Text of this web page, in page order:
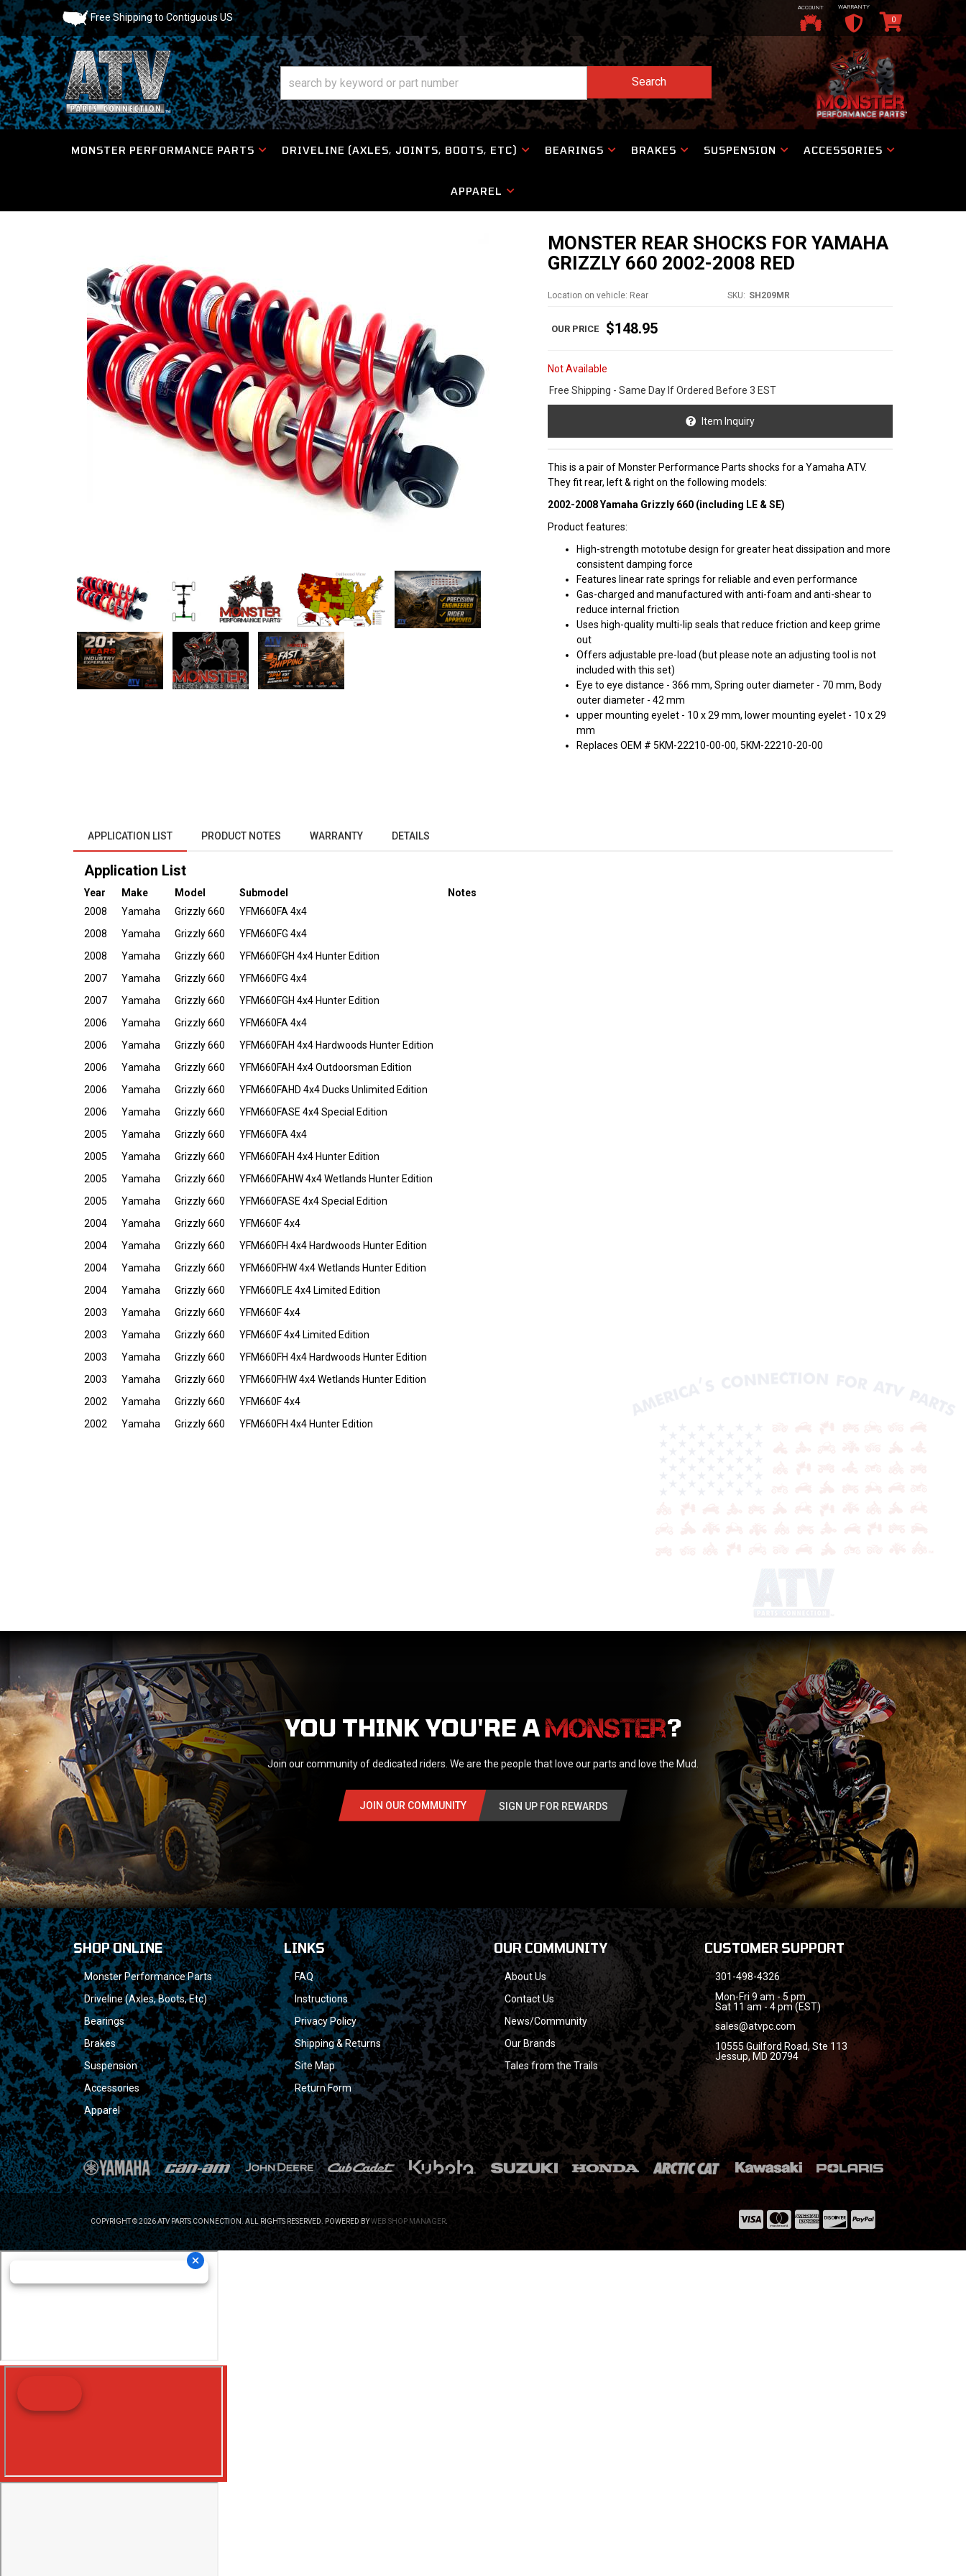
Free Shipping to Contiguous US
ACCOUNT WARRANTY
Search
0
MONSTER PERFORMANCE PARTS DRIVELINE (AXLES, JOINTS, BOOTS, ETC) BEARINGS BRAKES SUSPENSION ACCESSORIES
APPAREL
MONSTER REAR SHOCKS FOR YAMAHA
GRIZZLY 660 2002-2008 RED
Location on vehicle: Rear SKU: SH209MR
$148.95
Not Available
Free Shipping - Same Day If Ordered Before 3 EST
Item Inquiry
This is a pair of Monster Performance Parts shocks for a Yamaha ATV.
They fit rear, left & right on the following models:
2002-2008 Yamaha Grizzly 660 (including LE & SE)
Product features:
High-strength mototube design for greater heat dissipation and more
consistent damping force
Features linear rate springs for reliable and even performance
Gas-charged and manufactured with anti-foam and anti-shear to
reduce internal friction
Uses high-quality multi-lip seals that reduce friction and keep grime
out
Offers adjustable pre-load (but please note an adjusting tool is not
included with this set)
Eye to eye distance - 366 mm, Spring outer diameter - 70 mm, Body
outer diameter - 42 mm
upper mounting eyelet - 10 x 29 mm, lower mounting eyelet - 10 x 29
mm
Replaces OEM # 5KM-22210-00-00, 5KM-22210-20-00
APPLICATION LIST PRODUCT NOTES WARRANTY DETAILS
Application List
Year Make Model Submodel
Notes
2008
Yamaha Grizzly 660
YFM660FA 4x4
2008
Yamaha Grizzly 660
YFM660FG 4x4
2008
Yamaha Grizzly 660
YFM660FGH 4x4 Hunter Edition
2007
Yamaha Grizzly 660
YFM660FG 4x4
2007
Yamaha Grizzly 660
YFM660FGH 4x4 Hunter Edition
2006
Yamaha Grizzly 660
YFM660FA 4x4
2006
Yamaha Grizzly 660
YFM660FAH 4x4 Hardwoods Hunter Edition
2006
Yamaha Grizzly 660
YFM660FAH 4x4 Outdoorsman Edition
2006
Yamaha Grizzly 660
YFM660FAHD 4x4 Ducks Unlimited Edition
2006
Yamaha Grizzly 660
YFM660FASE 4x4 Special Edition
2005
Yamaha Grizzly 660
YFM660FA 4x4
2005
Yamaha Grizzly 660
YFM660FAH 4x4 Hunter Edition
2005
Yamaha Grizzly 660
YFM660FAHW 4x4 Wetlands Hunter Edition
2005
Yamaha Grizzly 660
YFM660FASE 4x4 Special Edition
2004
Yamaha Grizzly 660
YFM660F 4x4
2004
Yamaha Grizzly 660
YFM660FH 4x4 Hardwoods Hunter Edition
2004
Yamaha Grizzly 660
YFM660FHW 4x4 Wetlands Hunter Edition
2004
Yamaha Grizzly 660
YFM660FLE 4x4 Limited Edition
2003
Yamaha Grizzly 660
YFM660F 4x4
2003
Yamaha Grizzly 660
YFM660F 4x4 Limited Edition
2003
Yamaha Grizzly 660
YFM660FH 4x4 Hardwoods Hunter Edition
2003
Yamaha Grizzly 660
YFM660FHW 4x4 Wetlands Hunter Edition
2002
Yamaha Grizzly 660
YFM660F 4x4
2002
Yamaha Grizzly 660 YFM660FH 4x4 Hunter Edition
YOU THINK YOU'RE A ?
Join our community of dedicated riders. We are the people that love our parts and love the Mud.
JOIN OUR COMMUNITY SIGN UP FOR REWARDS
SHOP ONLINE
Monster Performance Parts
Driveline (Axles, Boots, Etc)
Bearings
Brakes
Suspension
Accessories
Apparel
LINKS
FAQ
Instructions
Privacy Policy
Shipping & Returns
Site Map
Return Form
OUR COMMUNITY
About Us
Contact Us
News/Community
Our Brands
Tales from the Trails
CUSTOMER SUPPORT
301-498-4326
Mon-Fri 9 am - 5 pm
Sat 11 am - 4 pm (EST)
sales@atvpc.com
10555 Guilford Road, Ste 113
Jessup, MD 20794
COPYRIGHT © 2026 ATV PARTS CONNECTION. ALL RIGHTS RESERVED. POWERED BYWEB SHOP MANAGER.